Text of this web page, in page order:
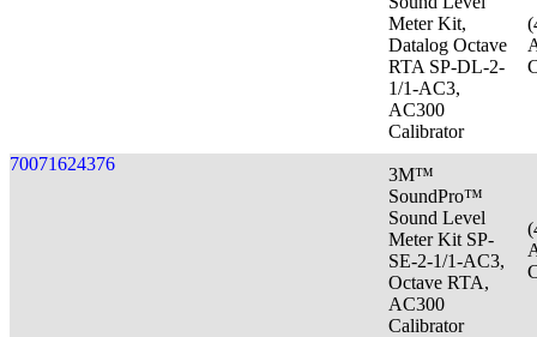
Meter Kit,
Datalog Octave
RTA SP-DL-2-
1/1-AC3,
AC300
Calibrator
70071624376
3M™
SoundPro™
Sound Level
Meter Kit SP-
SE-2-1/1-AC3,
Octave RTA,
AC300
Calibrator